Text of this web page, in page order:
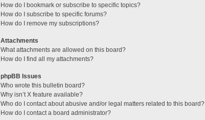
How do I bookmark or subscribe to specific topics?
How do I subscribe to specific forums?
How do I remove my subscriptions?
Attachments
What attachments are allowed on this board?
How do I find all my attachments?
phpBB Issues
Who wrote this bulletin board?
Why isn’t X feature available?
Who do I contact about abusive and/or legal matters related to this board?
How do I contact a board administrator?